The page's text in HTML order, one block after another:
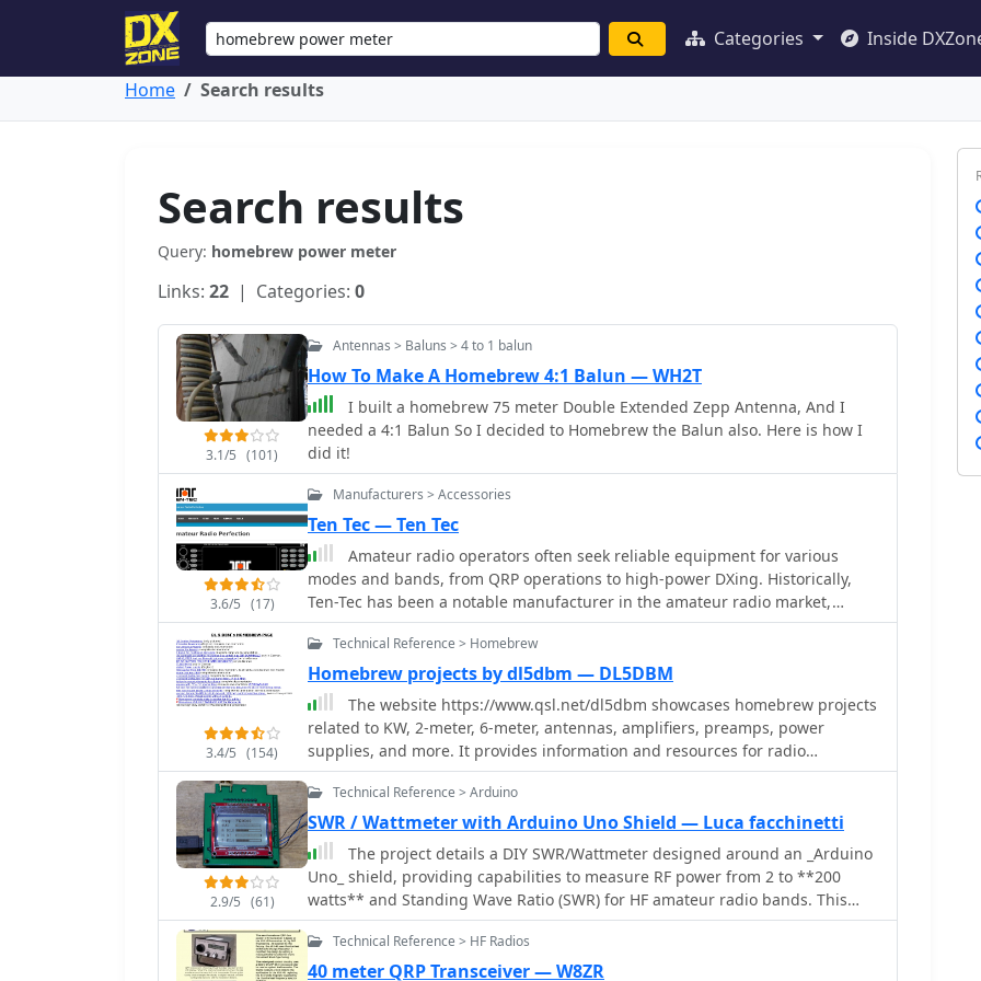
Categories Inside
Home Search results
Search results
Query: homebrew power meter
Links: 22 | Categories: 0
3.1/5 (101)
Antennas > Baluns > 4 to 1 balun
How To Make A Homebrew 4:1 Balun — WH2T
I built a homebrew 75 meter Double Extended Zepp Antenna, And I
needed a 4:1 Balun So I decided to Homebrew the Balun also. Here is how I
did it!
3.6/5 (17)
Manufacturers > Accessories
Ten Tec — Ten Tec
Amateur radio operators often seek reliable equipment for various
modes and bands, from QRP operations to high-power DXing. Historically,
Ten-Tec has been a notable manufacturer in the amateur radio market,
known for its range of products including HF and VHF transceivers, RF
amplifiers, and antenna analyzers. Their product line also encompassed
specialized items such as QRP transceivers and kits, catering to enthusiasts
of low-power communication, and antenna tuners for impedance matching.
The company's offerings included test equipment vital for shack setup and
maintenance, like SWR meters and RF analyzers, which assist in optimizing
antenna systems and ensuring efficient power transfer. Additionally, Ten-Tec
provided various accessories and components, supporting both commercial
the USA_ manufacturing, appealing to operators who prioritize domestic
production. While the website currently displays limited product information,
it mentions upcoming items like the _MODEL 594 PHOENIX_ and the _Tune-A-
Tenna_, indicating potential future product releases.
3.4/5 (154)
Technical Reference > Homebrew
Homebrew projects by dl5dbm — DL5DBM
The website https://www.qsl.net/dl5dbm showcases homebrew projects
related to KW, 2-meter, 6-meter, antennas, amplifiers, preamps, power
supplies, and more. It provides information and resources for radio
amateurs interested in DIY projects and experimentation.
2.9/5 (61)
Technical Reference > Arduino
SWR / Wattmeter with Arduino Uno Shield — Luca facchinetti
The project details a DIY SWR/Wattmeter designed around an _Arduino
Uno_ shield, providing capabilities to measure RF power from 2 to **200
watts** and Standing Wave Ratio (SWR) for HF amateur radio bands. This
construction features a compact design, integrating the measurement
circuitry directly onto a custom PCB that interfaces with the Arduino Uno
microcontroller. Key components include a directional coupler for sensing
Technical Reference > HF Radios
40 meter QRP Transceiver — W8ZR